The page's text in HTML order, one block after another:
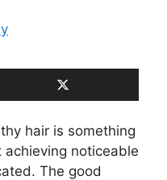
hair is something
achieving noticeable
The good